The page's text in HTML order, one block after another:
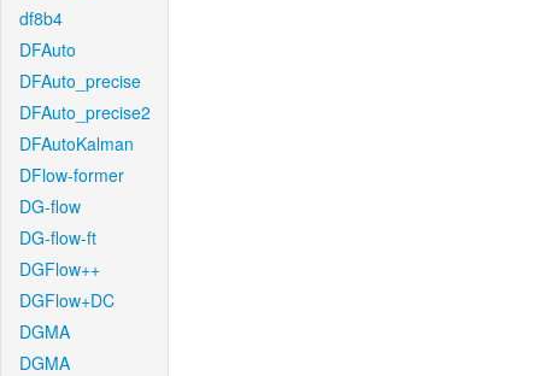
df8b4
DFAuto
DFAuto_precise
DFAuto_precise2
DFAutoKalman
DFlow-former
DG-flow
DG-flow-ft
DGFlow++
DGFlow+DC
DGMA
DGMA